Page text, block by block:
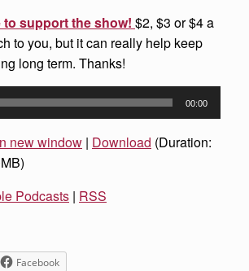
to support the show! $2, $3 or $4 a
to you, but it can really help keep
long term. Thanks!
00:00
new window | Download (Duration:
Podcasts | RSS
Facebook